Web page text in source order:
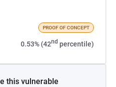
PROOF OF CONCEPT
0.53% (42nd percentile)
this vulnerable